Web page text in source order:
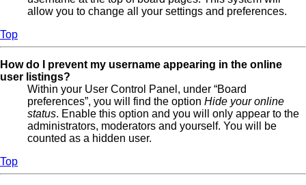
allow you to change all your settings and preferences.
Top
How do I prevent my username appearing in the online
user listings?
Within your User Control Panel, under “Board
preferences”, you will find the option Hide your online
status. Enable this option and you will only appear to the
administrators, moderators and yourself. You will be
counted as a hidden user.
Top